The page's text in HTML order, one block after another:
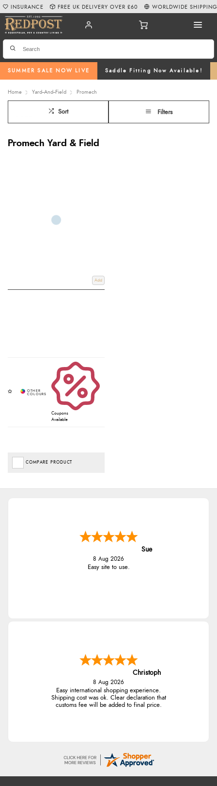
SUMMER SALE NOW LIVE Saddle Fitting Now Available!
INSURANCE FREE UK DELIVERY OVER £60 WORLDWIDE SHIPPING
Home Yard--And--Field Promech
Sort Filters
Promech Yard & Field
Add
Coupons
Available
COMPARE PRODUCT
Sue
8 Aug 2026
Easy site to use.
Christoph
8 Aug 2026
Easy international shopping experience.
Shipping cost was ok. Clear declaration that
customs fee will be added to final price.